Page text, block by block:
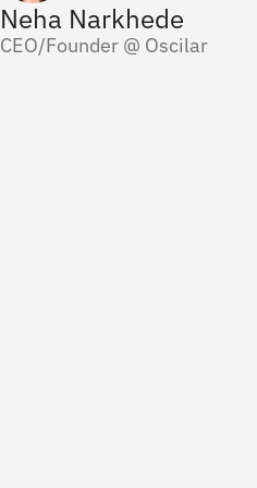
Neha Narkhede
CEO/Founder @ Oscilar